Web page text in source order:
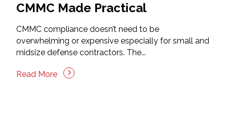
CMMC Made Practical
CMMC compliance doesn’t need to be
overwhelming or expensive especially for small and
midsize defense contractors. The...
Read More